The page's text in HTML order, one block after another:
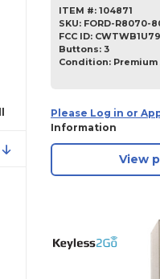
ITEM #: 104871
SKU: FORD-R8070-
FCC ID:
Buttons: 3
Condition:
Please Log in or
Information
View